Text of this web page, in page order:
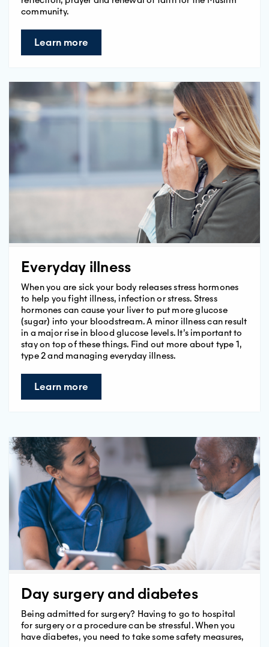
community.
Learn more
Everyday illness
When you are sick your body releases stress hormones
to help you fight illness, infection or stress. Stress
hormones can cause your liver to put more glucose
(sugar) into your bloodstream. A minor illness can result
in a major rise in blood glucose levels. It’s important to
stay on top of these things. Find out more about type 1,
type 2 and managing everyday illness.
Learn more
Day surgery and diabetes
Being admitted for surgery? Having to go to hospital
for surgery or a procedure can be stressful. When you
have diabetes, you need to take some safety measures,